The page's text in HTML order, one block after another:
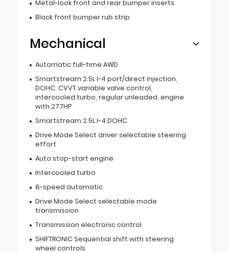
Metal-look front and rear bumper inserts
Black front bumper rub strip
Mechanical
Automatic full-time AWD
Smartstream 2.5L I-4 port/direct injection,
DOHC, CVVT variable valve control,
intercooled turbo, regular unleaded, engine
with 277HP
Smartstream 2.5L I-4 DOHC
Drive Mode Select driver selectable steering
effort
Auto stop-start engine
Intercooled turbo
8-speed automatic
Drive Mode Select selectable mode
transmission
Transmission electronic control
SHIFTRONIC Sequential shift with steering
wheel controls